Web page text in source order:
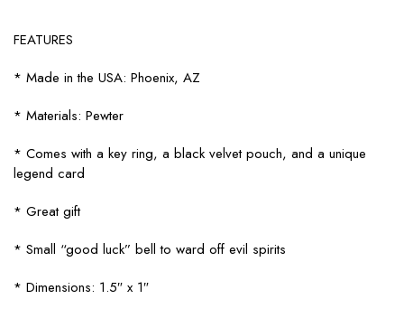
FEATURES
* Made in the USA: Phoenix, AZ
* Materials: Pewter
* Comes with a key ring, a black velvet pouch, and a unique
legend card
* Great gift
* Small “good luck” bell to ward off evil spirits
* Dimensions: 1.5″ x 1″